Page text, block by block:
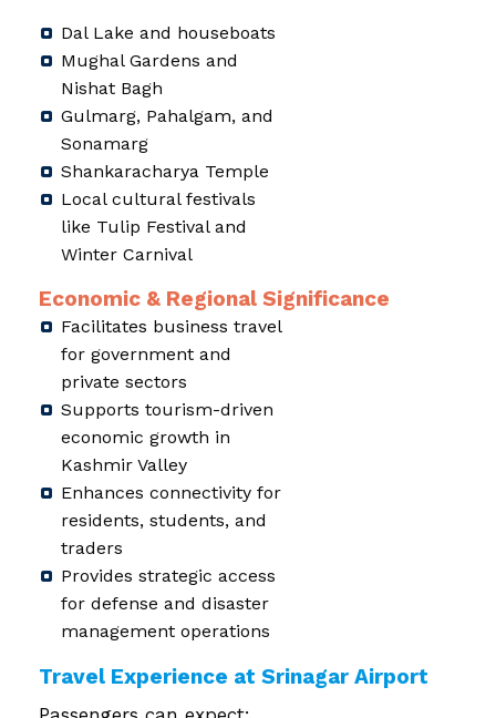
Dal Lake and houseboats
Mughal Gardens and
Nishat Bagh
Gulmarg, Pahalgam, and
Sonamarg
Shankaracharya Temple
Local cultural festivals
like Tulip Festival and
Winter Carnival
Economic & Regional Significance
Facilitates business travel
for government and
private sectors
Supports tourism-driven
economic growth in
Kashmir Valley
Enhances connectivity for
residents, students, and
traders
Provides strategic access
for defense and disaster
management operations
Travel Experience at Srinagar Airport